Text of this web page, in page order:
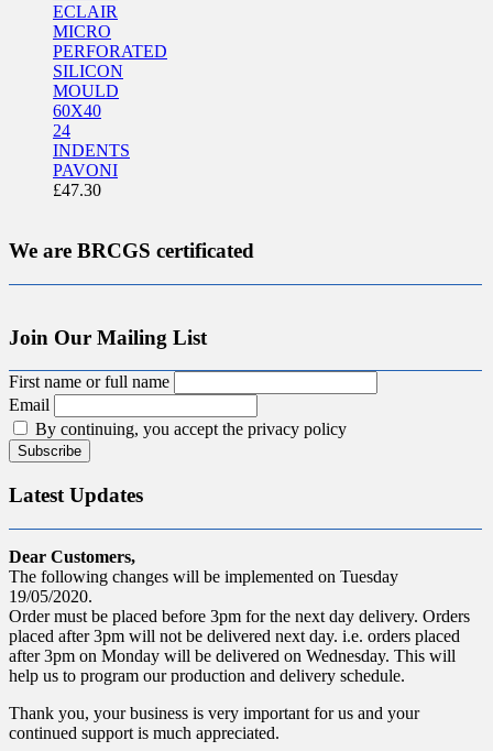
ECLAIR
MICRO
PERFORATED
SILICON
MOULD
60X40
24
INDENTS
PAVONI
£47.30
We are BRCGS certificated
Join Our Mailing List
First name or full name
Email
By continuing, you accept the privacy policy
Latest Updates
Dear Customers,
The following changes will be implemented on Tuesday
19/05/2020.
Order must be placed before 3pm for the next day delivery. Orders
placed after 3pm will not be delivered next day. i.e. orders placed
after 3pm on Monday will be delivered on Wednesday. This will
help us to program our production and delivery schedule.
Thank you, your business is very important for us and your
continued support is much appreciated.